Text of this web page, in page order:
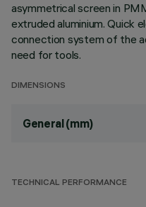
asymmetrical screen in
extruded aluminium. Quick
connection system of the
need for tools.
DIMENSIONS
General (mm)
TECHNICAL PERFORMANCE